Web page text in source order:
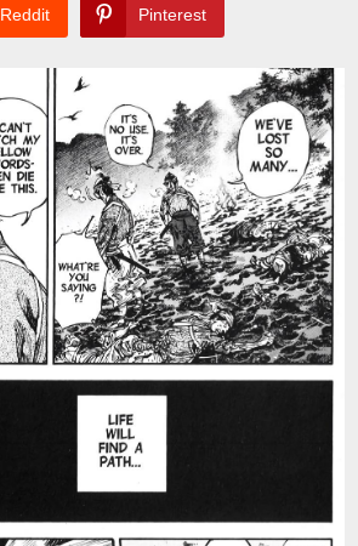
Reddit Pinterest